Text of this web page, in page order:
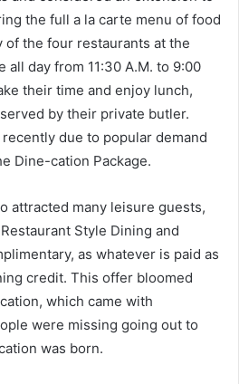
the full a la carte menu of food
of the four restaurants at the
all day from 11:30 A.M. to 9:00
their time and enjoy lunch,
by their private butler.
due to popular demand
Dine-cation Package.
attracted many leisure guests,
Style Dining and
as whatever is paid as
credit. This offer bloomed
which came with
were missing going out to
was born.